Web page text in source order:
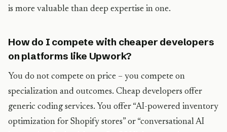
is more valuable than deep expertise in one.
How do I compete with cheaper developers
on platforms like Upwork?
You do not compete on price – you compete on
specialization and outcomes. Cheap developers offer
generic coding services. You offer “AI-powered inventory
optimization for Shopify stores” or “conversational AI